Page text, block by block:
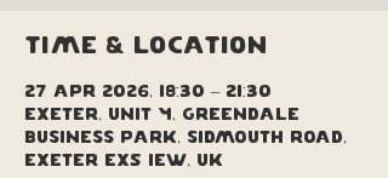
Time & Location
27 Apr 2026, 18:30 – 21:30
Exeter, Unit 4, Greendale
Business Park, Sidmouth Road,
Exeter EX5 1EW, UK